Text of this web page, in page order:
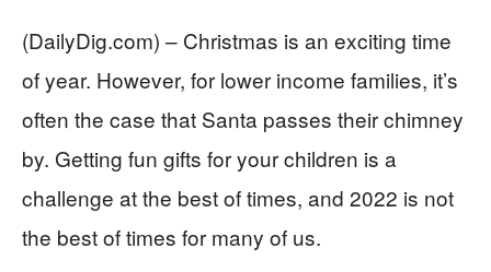
(DailyDig.com) – Christmas is an exciting time
of year. However, for lower income families, it’s
often the case that Santa passes their chimney
by. Getting fun gifts for your children is a
challenge at the best of times, and 2022 is not
the best of times for many of us.